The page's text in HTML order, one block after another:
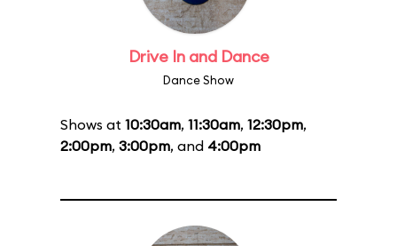
Drive In and Dance
Dance Show
Shows at 10:30am, 11:30am, 12:30pm,
2:00pm, 3:00pm, and 4:00pm